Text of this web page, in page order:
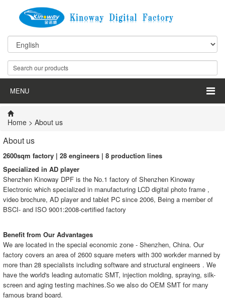
MENU
Home > About us
About us
2600sqm factory | 28 engineers | 8 production lines
Specialized in AD player
Shenzhen Kinoway DPF is the No.1 factory of Shenzhen Kinoway
Electronic which specialized in manufacturing LCD digital photo frame ,
video brochure, AD player and tablet PC since 2006, Being a member of
BSCI- and ISO 9001:2008-certified factory
Benefit from Our Advantages
We are located in the special economic zone - Shenzhen, China. Our
factory covers an area of 2600 square meters with 300 workder manned by
more than 28 specialists including software and structural engineers . We
have the world's leading automatic SMT, injection molding, spraying, silk-
screen and aging testing machines.So we also do OEM SMT for many
famous brand board.